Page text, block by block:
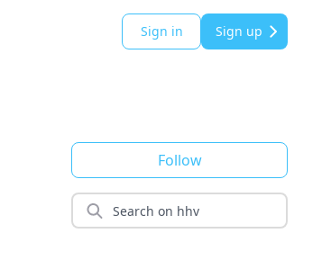
Sign in Sign up
Follow